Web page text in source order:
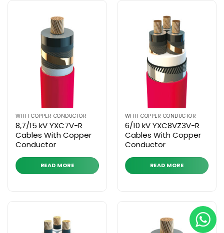
WITH COPPER CONDUCTOR
8,7/15 kV YXC7V-R
Cables With Copper
Conductor
READ MORE
WITH COPPER CONDUCTOR
6/10 kV YXC8VZ3V-R
Cables With Copper
Conductor
READ MORE